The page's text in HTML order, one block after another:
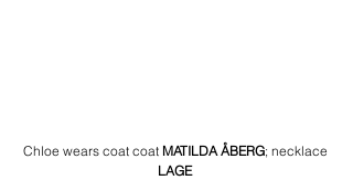
Chloe wears coat coat MATILDA ÅBERG; necklace
LAGE